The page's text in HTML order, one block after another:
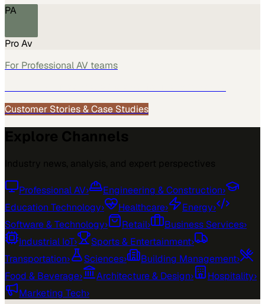
PA
Pro Av
For Professional AV teams
Customer Stories & Case Studies
Professional AV› Engineering & Construction›
Education Technology› Healthcare› Energy›
Software & Technology› Retail› Business Services›
Industrial IoT› Sports & Entertainment›
Transportation› Sciences› Building Management›
Food & Beverage› Architecture & Design› Hospitality›
Marketing Tech›